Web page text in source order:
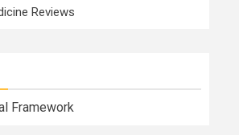
Reviews
Framework